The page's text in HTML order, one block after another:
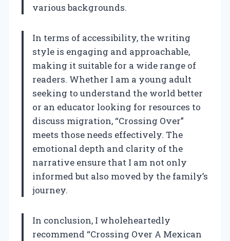
various backgrounds.
In terms of accessibility, the writing
style is engaging and approachable,
making it suitable for a wide range of
readers. Whether I am a young adult
seeking to understand the world better
or an educator looking for resources to
discuss migration, “Crossing Over”
meets those needs effectively. The
emotional depth and clarity of the
narrative ensure that I am not only
informed but also moved by the family’s
journey.
In conclusion, I wholeheartedly
recommend “Crossing Over A Mexican